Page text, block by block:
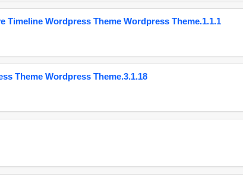
Timeline Wordpress Theme Wordpress Theme.1.1.1
Theme Wordpress Theme.3.1.18